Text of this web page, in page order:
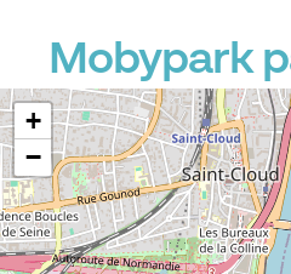
Mobypark
+
−